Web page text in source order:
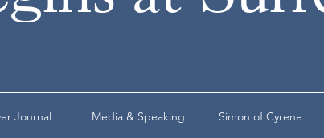
Journal Media & Speaking Simon of Cyrene